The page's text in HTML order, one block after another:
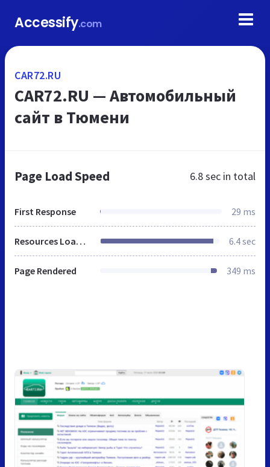
Accessify.com
CAR72.RU
CAR72.RU — Автомобильный
сайт в Тюмени
Page Load Speed 6.8 sec in total
First Response 29 ms
Resources Loaded 6.4 sec
Page Rendered 349 ms